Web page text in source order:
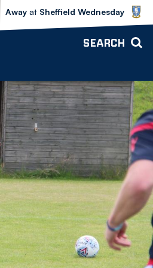
Sheffield Wednesday vs Bolton
Away at Sheffield Wednesday
SEARCH